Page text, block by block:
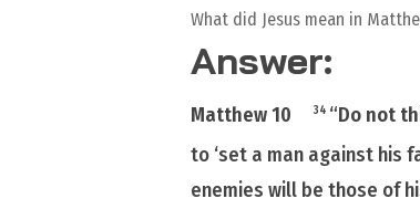
What did Jesus mean in
Answer:
Matthew 10 34 “Do not
to ‘set a man against his
enemies will be those of